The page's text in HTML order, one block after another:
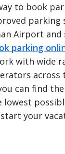
to book
parking
Airport and
parking
with wide
across
can find
your